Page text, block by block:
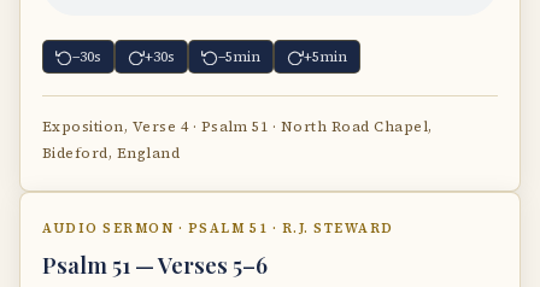
−30s +30s −5min +5min
Exposition, Verse 4 · Psalm 51 · North Road Chapel,
Bideford, England
AUDIO SERMON · PSALM 51 · R.J. STEWARD
Psalm 51 — Verses 5–6